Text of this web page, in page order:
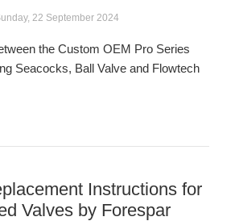
22 September 2024
the Custom OEM Pro Series
Seacocks, Ball Valve and Flowtech
Instructions for
Valves by Forespar